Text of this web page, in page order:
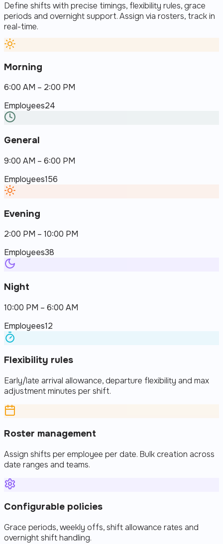
Define shifts with precise timings, flexibility rules, grace
periods and overnight support. Assign via rosters, track in
real-time.
Morning
6:00 AM – 2:00 PM
Employees24
General
9:00 AM – 6:00 PM
Employees156
Evening
2:00 PM – 10:00 PM
Employees38
Night
10:00 PM – 6:00 AM
Employees12
Flexibility rules
Early/late arrival allowance, departure flexibility and max
adjustment minutes per shift.
Roster management
Assign shifts per employee per date. Bulk creation across
date ranges and teams.
Configurable policies
Grace periods, weekly offs, shift allowance rates and
overnight shift handling.